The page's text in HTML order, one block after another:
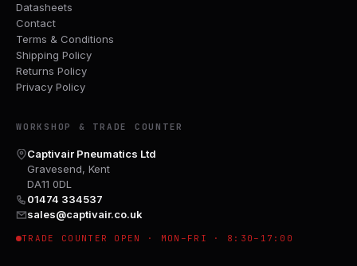
Datasheets
Contact
Terms & Conditions
Shipping Policy
Returns Policy
Privacy Policy
WORKSHOP & TRADE COUNTER
Captivair Pneumatics Ltd
Gravesend, Kent
DA11 0DL
01474 334537
sales@captivair.co.uk
TRADE COUNTER OPEN · MON–FRI · 8:30–17:00